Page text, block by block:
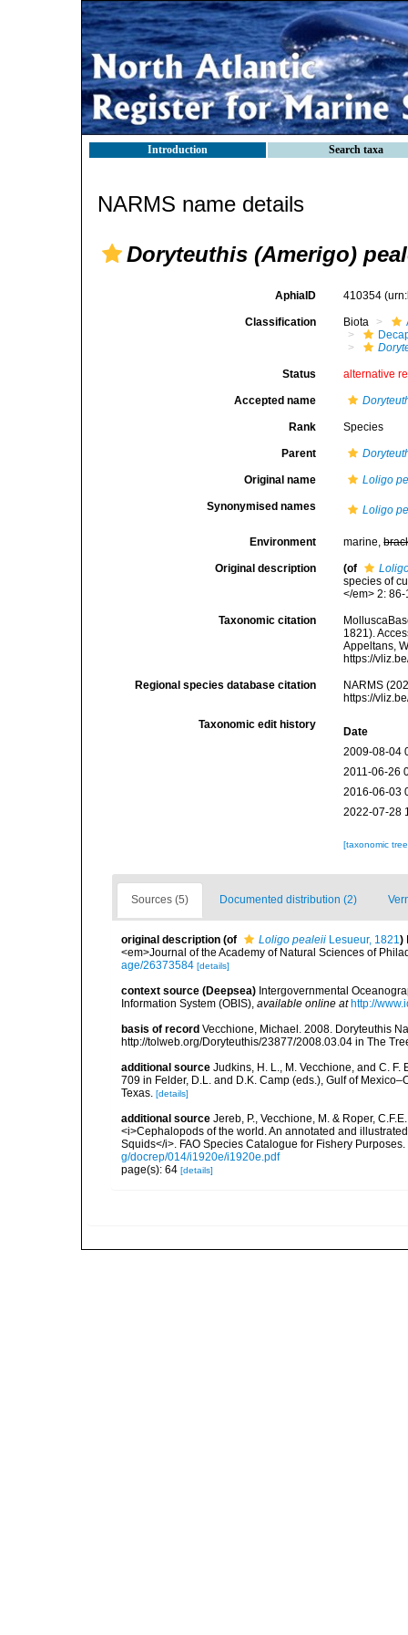
Introduction Search taxa
NARMS name details
Doryteuthis (Amerigo)
AphiaID 410354
Classification Biota
Status alternative
Accepted name
Rank Species
Parent
Original name Loligo
Synonymised names Loligo
Environment marine,
Original description (of
species of
</em> 2:
Taxonomic citation
1821).
Appeltans,
https://
Regional species database citation
NARMS
https://
Taxonomic edit history
Date
2009-08-04
2011-06-26
2016-06-03
2022-07-28
[taxonomic
Sources (5) Documented distribution (2)
original description (of Loligo pealeii Lesueur, 1821)
<em>Journal of the Academy of Natural Sciences of
age/26373584 [details]
context source (Deepsea) Intergovernmental
Information System (OBIS), available online at http://
basis of record Vecchione, Michael. 2008. Doryteuthis
http://tolweb.org/Doryteuthis/23877/2008.03.04 in The
additional source Judkins, H. L., M. Vecchione, and C.
709 in Felder, D.L. and D.K. Camp (eds.), Gulf of
Texas. [details]
additional source Jereb, P., Vecchione, M. & Roper,
<i>Cephalopods of the world. An annotated and
Squids</i>. FAO Species Catalogue for Fishery
g/docrep/014/i1920e/i1920e.pdf
page(s): 64 [details]